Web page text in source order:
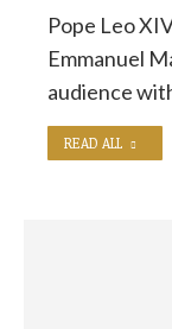
Pope Leo
Emmanuel
audience
READ ALL